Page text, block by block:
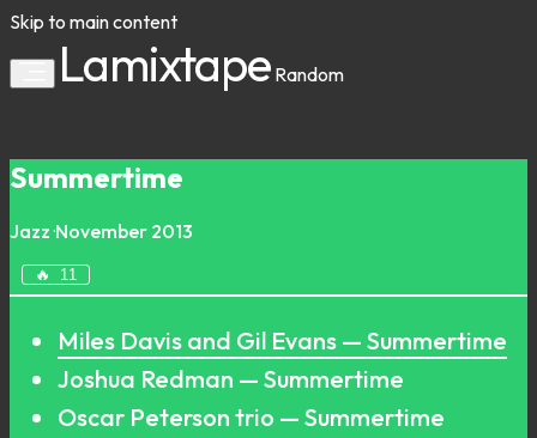
Skip to main content
Lamixtape Random
Summertime
Jazz ·November 2013
🔥 11
Miles Davis and Gil Evans — Summertime
Joshua Redman — Summertime
Oscar Peterson trio — Summertime